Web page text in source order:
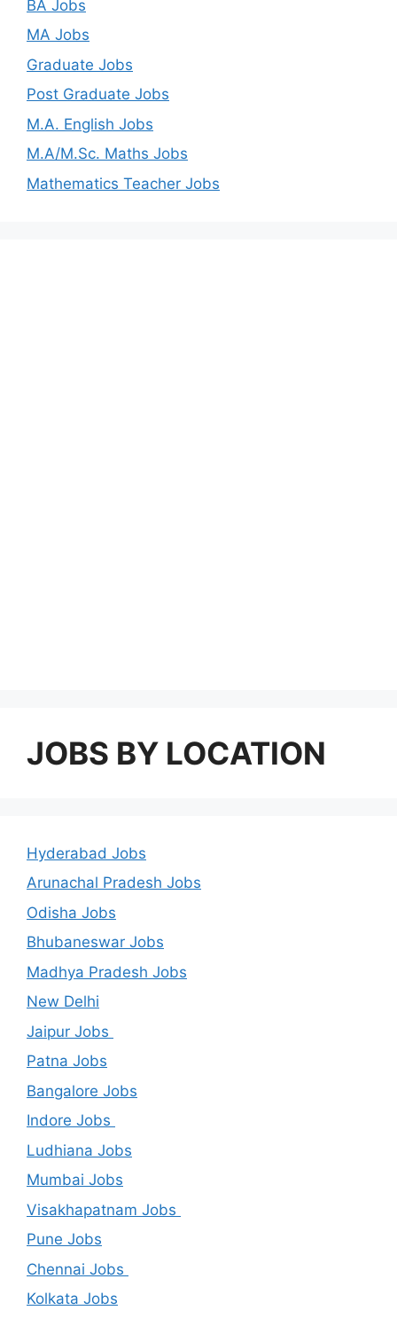
BA Jobs
MA Jobs
Graduate Jobs
Post Graduate Jobs
M.A. English Jobs
M.A/M.Sc. Maths Jobs
Mathematics Teacher Jobs
JOBS BY LOCATION
Hyderabad Jobs
Arunachal Pradesh Jobs
Odisha Jobs
Bhubaneswar Jobs
Madhya Pradesh Jobs
New Delhi
Jaipur Jobs
Patna Jobs
Bangalore Jobs
Indore Jobs
Ludhiana Jobs
Mumbai Jobs
Visakhapatnam Jobs
Pune Jobs
Chennai Jobs
Kolkata Jobs